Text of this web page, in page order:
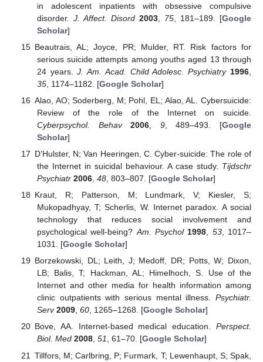
in adolescent inpatients with obsessive compulsive
disorder. J. Affect. Disord 2003, 75, 181–189. [Google
Scholar]
Beautrais, AL; Joyce, PR; Mulder, RT. Risk factors for
serious suicide attempts among youths aged 13 through
24 years.J. Am. Acad. Child Adolesc. Psychiatry 1996
35, 1174–1182. [Google Scholar]
Alao, AO; Soderberg, M; Pohl, EL; Alao, AL. Cybersuicide:
Review of the role of the Internet on suicide.
Cyberpsychol. Behav
2006 9, 489–493. [Google
Scholar]
D’Hulster, N; Van Heeringen, C. Cyber-suicide: The role of
the Internet in suicidal behaviour. A case study. Tijdschr
Psychiatr 2006, 48, 803–807. [Google Scholar]
Kraut, R; Patterson, M; Lundmark, V; Kiesler, S;
Mukopadhyay, T; Scherlis, W. Internet paradox. A social
technology that reduces social involvement and
psychological well-being? Am. Psychol 1998 53, 1017–
1031. [Google Scholar]
Borzekowski, DL; Leith, J; Medoff, DR; Potts, W; Dixon,
LB; Balis, T; Hackman, AL; Himelhoch, S. Use of the
Internet and other media for health information among
clinic outpatients with serious mental illness. Psychiatr.
Serv 2009, 60, 1265–1268. [Google Scholar]
Bove, AA. Internet-based medical education. Perspect.
Biol. Med 2008, 51, 61–70. [Google Scholar]
Tillfors, M; Carlbring, P; Furmark, T; Lewenhaupt, S; Spak,